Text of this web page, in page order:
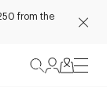
from the